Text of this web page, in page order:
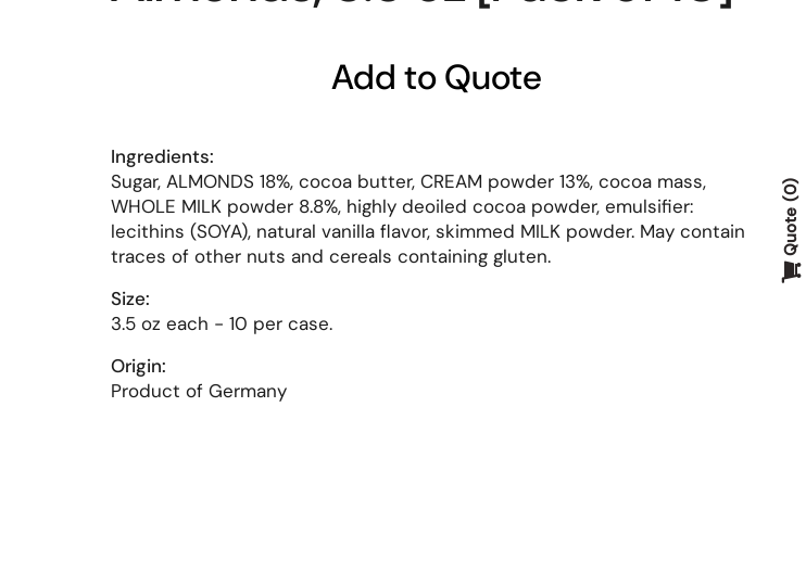
Add to Quote
Ingredients:
Sugar, ALMONDS 18%, cocoa butter, CREAM powder 13%, cocoa mass,
WHOLE MILK powder 8.8%, highly deoiled cocoa powder, emulsifier:
lecithins (SOYA), natural vanilla flavor, skimmed MILK powder. May contain
traces of other nuts and cereals containing gluten.
Size:
3.5 oz each - 10 per case.
Origin:
Product of Germany
Quote
0